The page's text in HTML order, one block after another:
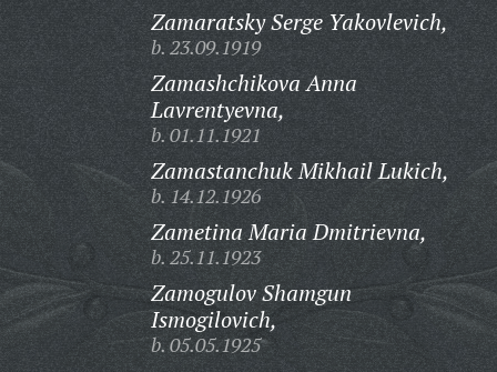
Zamaratsky Serge Yakovlevich,
b. 23.09.1919
Zamashchikova Anna
Lavrentyevna,
b. 01.11.1921
Zamastanchuk Mikhail Lukich,
b. 14.12.1926
Zametina Maria Dmitrievna,
b. 25.11.1923
Zamogulov Shamgun
Ismogilovich,
b. 05.05.1925